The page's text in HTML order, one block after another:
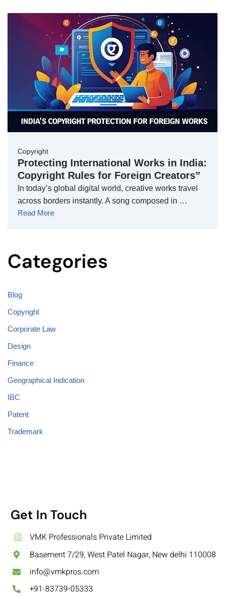
Copyright
Protecting International Works in India:
Copyright Rules for Foreign Creators”
In today’s global digital world, creative works travel
across borders instantly. A song composed in …
Read More
Categories
Blog
Copyright
Corporate Law
Design
Finance
Geographical Indication
IBC
Patent
Trademark
Get In Touch
VMK Professionals Private Limited
Basement 7/29, West Patel Nagar, New delhi 110008
info@vmkpros.com
+91-83739-05333